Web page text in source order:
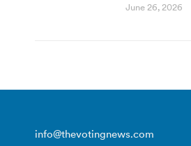
June 26, 2026
info@thevotingnews.com